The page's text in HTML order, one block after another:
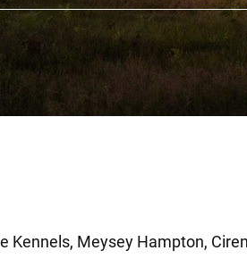
Kennels, Meysey Hampton,